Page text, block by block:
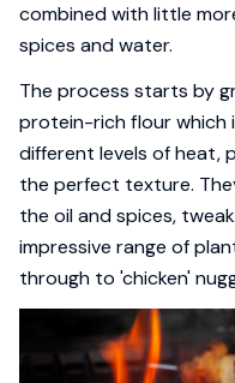
combined with little
spices and water.
The process starts by
protein-rich flour which
different levels of heat,
the perfect texture.
the oil and spices,
impressive range of
through to 'chicken'